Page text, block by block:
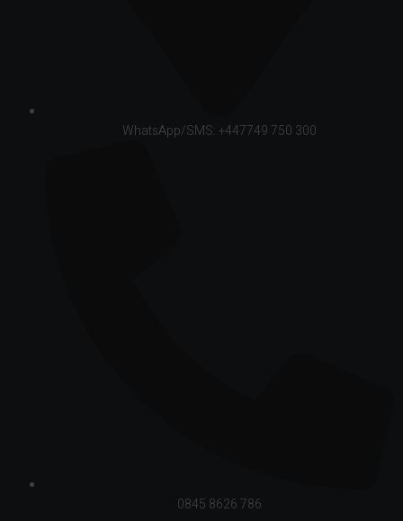
WhatsApp/SMS: +447749 750 300
0845 8626 786